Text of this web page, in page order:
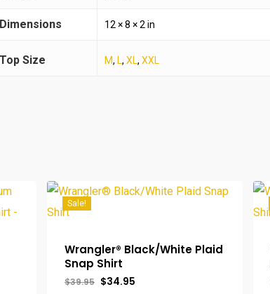
Dimensions 12 × 8 × 2 in
Top Size M, L, XL, XXL
Sale!
Wrangler® Black/White Plaid
Snap Shirt
$39.95 Original
$34.95Current